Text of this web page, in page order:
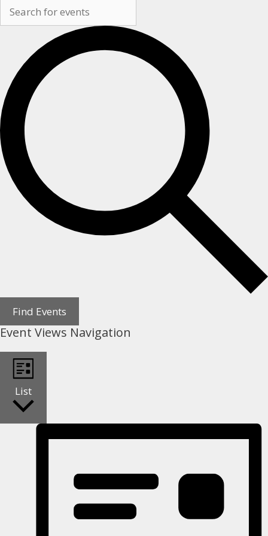
Find Events
Event Views Navigation
List